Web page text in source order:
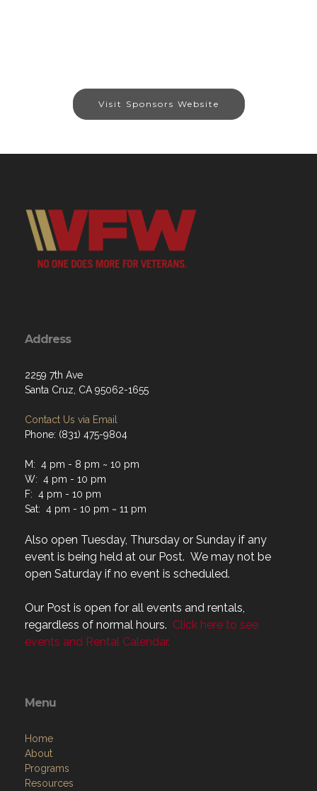
Visit Sponsors Website
Address
2259 7th Ave
Santa Cruz, CA 95062-1655
Contact Us via Email
Phone: (831) 475-9804
M: 4 pm - 8 pm ~ 10 pm
W: 4 pm - 10 pm
F: 4 pm - 10 pm
Sat: 4 pm - 10 pm ~ 11 pm
Also open Tuesday, Thursday or Sunday if any
event is being held at our Post. We may not be
open Saturday if no event is scheduled.
Our Post is open for all events and rentals,
regardless of normal hours. Click here to see
events and Rental Calendar.
Menu
Home
About
Programs
Resources